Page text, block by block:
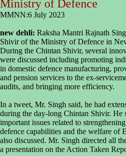
Ministry of Defence
MMNN:6 July 2023
new dehli: Raksha Mantri Rajnath
Shivir of the Ministry of Defence in
During the Chintan Shivir, several
were discussed including promoting
in domestic defence manufacturing,
and pension services to the ex-
audits, and bringing more efficiency.
In a tweet, Mr. Singh said, he had
during the day-long Chintan Shivir. He
important issues related to
defence capabilities and the welfare of
also discussed. Mr. Singh directed all
a presentation on the Action Taken